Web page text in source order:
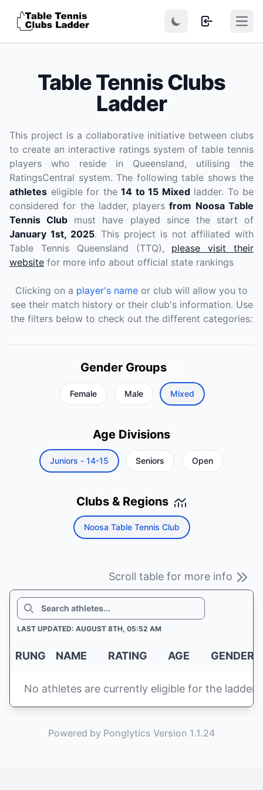
Table Tennis Clubs
Ladder
This project is a collaborative initiative between clubs
to create an interactive ratings system of table tennis
players who reside in Queensland, utilising the
RatingsCentral system. The following table shows the
athletes eligible for the 14 to 15 Mixedladder. To be
considered for the ladder, playersfrom Noosa Table
Tennis Club must have played since the start of
January 1st, 2025. This project is not affiliated with
Table Tennis Queensland (TTQ), please visit their
website for more info about official state rankings
Clicking on a player's name or club will allow you to
see their match history or their club's information. Use
the filters below to check out the different categories:
Gender Groups
Female Male Mixed
Age Divisions
Juniors - 14-15 Seniors Open
Clubs & Regions
Noosa Table Tennis Club
Scroll table for more info
SEARCH
LAST UPDATED: AUGUST 8TH, 05:52 AM
RUNG NAME RATING AGE GENDER
No athletes are currently eligible for the ladder
Powered by Ponglytics Version 1.1.24